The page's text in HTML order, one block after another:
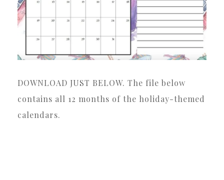
DOWNLOAD JUST BELOW. The file below
contains all 12 months of the holiday-themed
calendars.